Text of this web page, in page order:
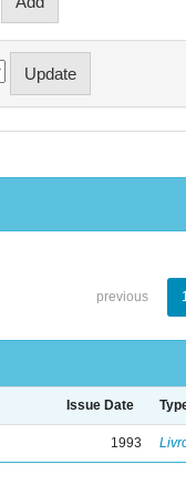
previous
Issue Date
1993